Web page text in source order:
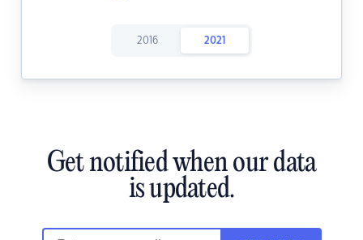
2016 2021
Get notified when our data
is updated.